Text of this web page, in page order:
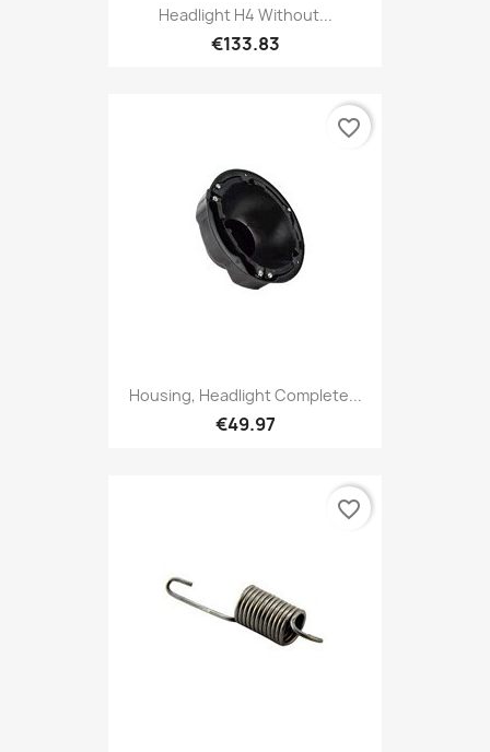
Headlight H4 Without...
€133.83
Housing, Headlight Complete...
€49.97
favorite_border
favorite_border